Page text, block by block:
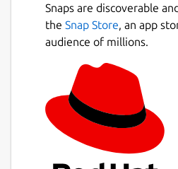
solve them.
watching policy violations.
sudo snappy-debug
If you have dropped
following command
Snaps are discoverable
the Snap Store, an app
audience of millions.